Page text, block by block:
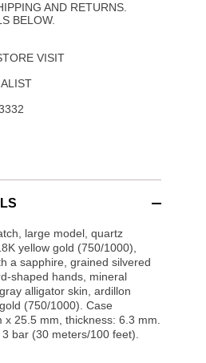
AND RETURNS.
BELOW.
VISIT
large model, quartz
yellow gold (750/1000),
a sapphire, grained silvered
shaped hands, mineral
alligator skin, ardillon
(750/1000). Case
25.5 mm, thickness: 6.3 mm.
bar (30 meters/100 feet).